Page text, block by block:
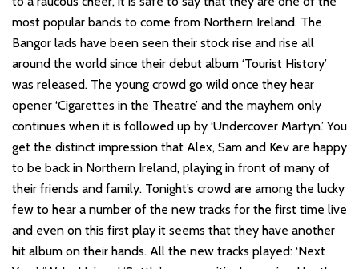
most popular bands to come from Northern Ireland. The
Bangor lads have been seen their stock rise and rise all
around the world since their debut album ‘Tourist History’
was released. The young crowd go wild once they hear
opener ‘Cigarettes in the Theatre’ and the mayhem only
continues when it is followed up by ‘Undercover Martyn.’ You
get the distinct impression that Alex, Sam and Kev are happy
to be back in Northern Ireland, playing in front of many of
their friends and family. Tonight’s crowd are among the lucky
few to hear a number of the new tracks for the first time live
and even on this first play it seems that they have another
hit album on their hands. All the new tracks played: ‘Next